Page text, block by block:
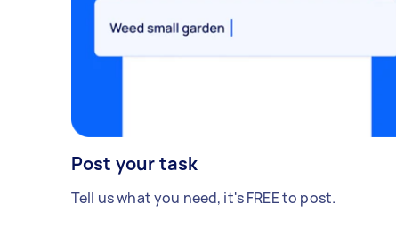
Post your task
Tell us what you need, it's FREE to post.